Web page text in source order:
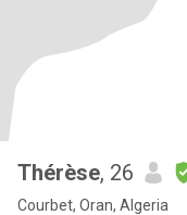
Thérèse, 26
Courbet, Oran, Algeria